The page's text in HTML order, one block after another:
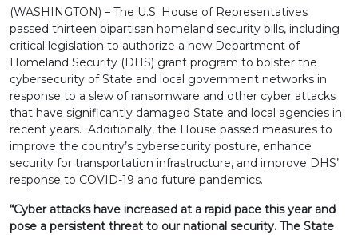
(WASHINGTON) – The U.S. House of Representatives
passed thirteen bipartisan homeland security bills, including
critical legislation to authorize a new Department of
Homeland Security (DHS) grant program to bolster the
cybersecurity of State and local government networks in
response to a slew of ransomware and other cyber attacks
that have significantly damaged State and local agencies in
recent years. Additionally, the House passed measures to
improve the country’s cybersecurity posture, enhance
security for transportation infrastructure, and improve DHS’
response to COVID-19 and future pandemics.
“Cyber attacks have increased at a rapid pace this year and
pose a persistent threat to our national security. The State